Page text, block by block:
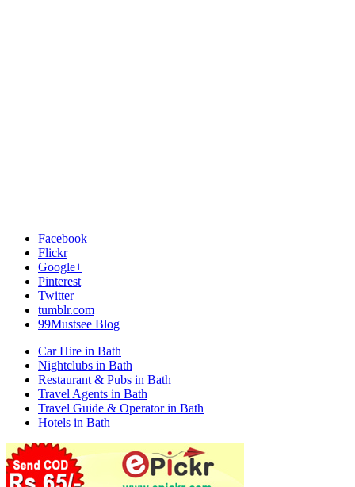
Facebook
Flickr
Google+
Pinterest
Twitter
tumblr.com
99Mustsee Blog
Car Hire in Bath
Nightclubs in Bath
Restaurant & Pubs in Bath
Travel Agents in Bath
Travel Guide & Operator in Bath
Hotels in Bath